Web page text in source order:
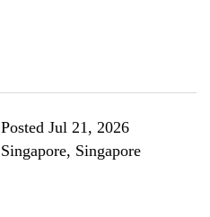
Posted Jul 21, 2026
Singapore, Singapore